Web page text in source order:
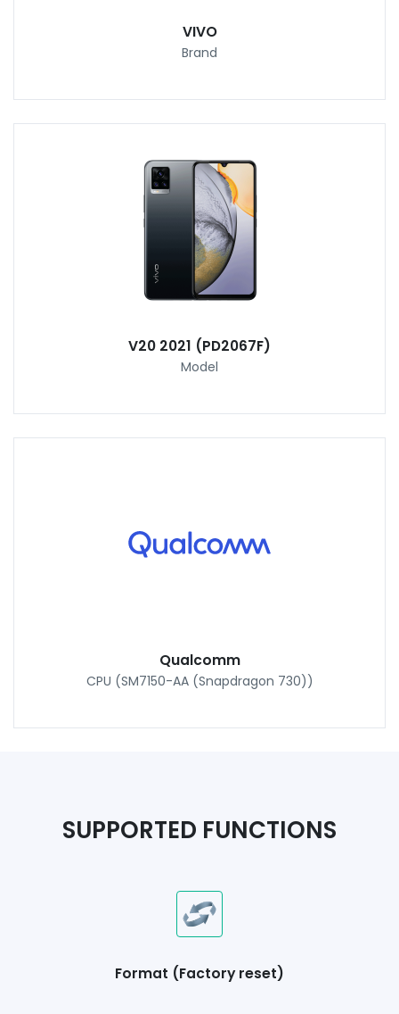
VIVO
Brand
V20 2021 (PD2067F)
Model
Qualcomm
CPU (SM7150-AA (Snapdragon 730))
SUPPORTED FUNCTIONS
Format (Factory reset)